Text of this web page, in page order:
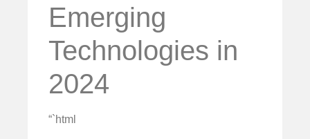
Emerging
Technologies in
2024
“`html